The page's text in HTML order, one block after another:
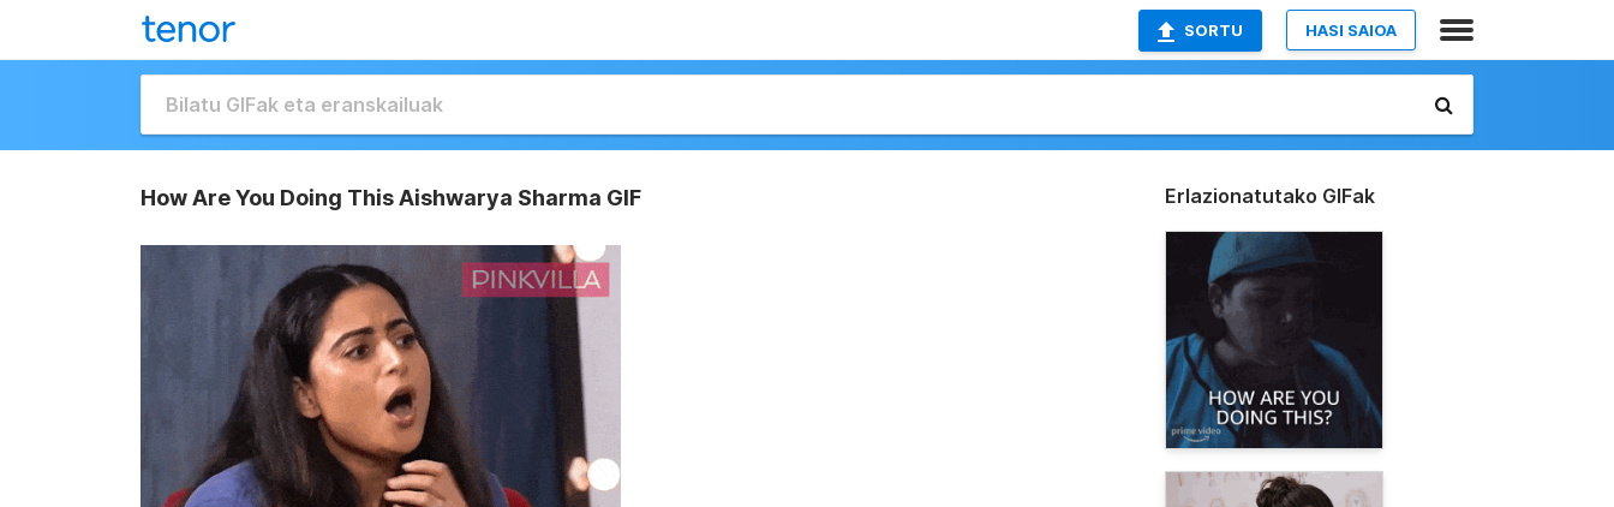
SORTU HASI SAIOA
How Are You Doing This Aishwarya Sharma GIF Erlazionatutako GIFak